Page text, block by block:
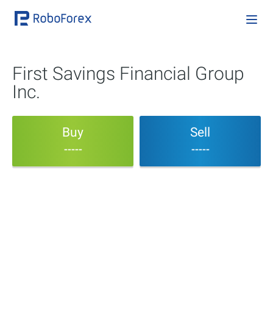
First Savings Financial Group
Inc.
Buy
-----
Sell
-----